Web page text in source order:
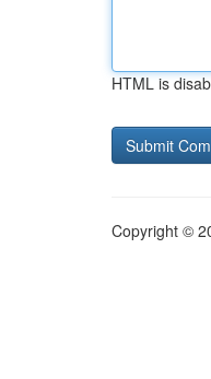
HTML is
Copyright ©